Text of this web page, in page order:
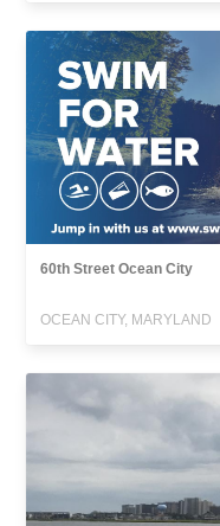
60th Street Ocean City
OCEAN CITY, MARYLAND